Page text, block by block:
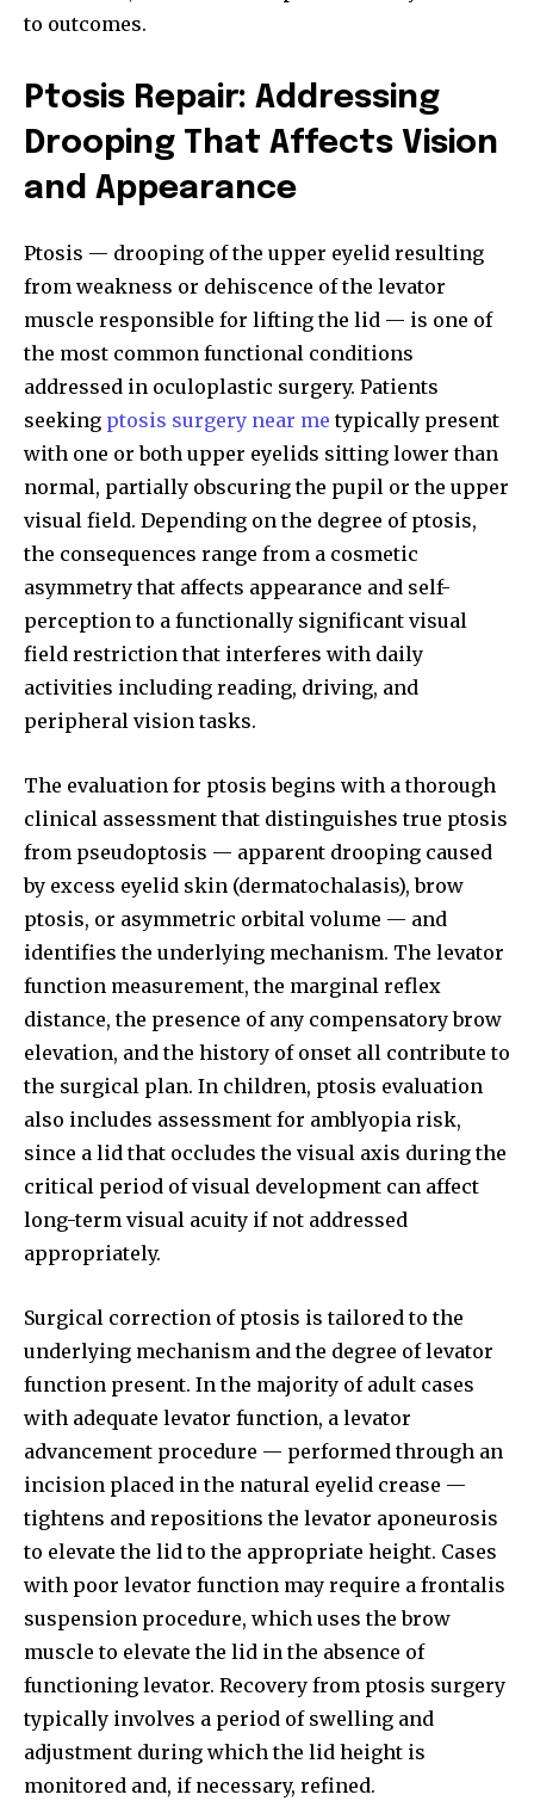
to outcomes.
Ptosis Repair: Addressing
Drooping That Affects Vision
and Appearance
Ptosis — drooping of the upper eyelid resulting
from weakness or dehiscence of the levator
muscle responsible for lifting the lid — is one of
the most common functional conditions
addressed in oculoplastic surgery. Patients
seeking ptosis surgery near me typically present
with one or both upper eyelids sitting lower than
normal, partially obscuring the pupil or the upper
visual field. Depending on the degree of ptosis,
the consequences range from a cosmetic
asymmetry that affects appearance and self-
perception to a functionally significant visual
field restriction that interferes with daily
activities including reading, driving, and
peripheral vision tasks.
The evaluation for ptosis begins with a thorough
clinical assessment that distinguishes true ptosis
from pseudoptosis — apparent drooping caused
by excess eyelid skin (dermatochalasis), brow
ptosis, or asymmetric orbital volume — and
identifies the underlying mechanism. The levator
function measurement, the marginal reflex
distance, the presence of any compensatory brow
elevation, and the history of onset all contribute to
the surgical plan. In children, ptosis evaluation
also includes assessment for amblyopia risk,
since a lid that occludes the visual axis during the
critical period of visual development can affect
long-term visual acuity if not addressed
appropriately.
Surgical correction of ptosis is tailored to the
underlying mechanism and the degree of levator
function present. In the majority of adult cases
with adequate levator function, a levator
advancement procedure — performed through an
incision placed in the natural eyelid crease —
tightens and repositions the levator aponeurosis
to elevate the lid to the appropriate height. Cases
with poor levator function may require a frontalis
suspension procedure, which uses the brow
muscle to elevate the lid in the absence of
functioning levator. Recovery from ptosis surgery
typically involves a period of swelling and
adjustment during which the lid height is
monitored and, if necessary, refined.